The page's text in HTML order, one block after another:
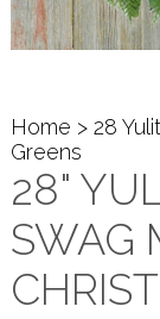
Home > 28
Greens
28"
SWAG